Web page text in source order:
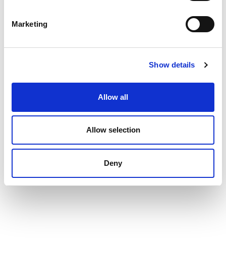
Marketing
Show details
Allow all
Allow selection
Deny